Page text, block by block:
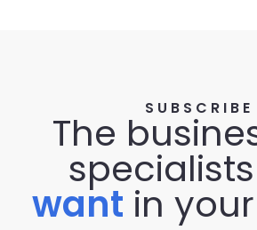
SUBSCRIBE
The
want in